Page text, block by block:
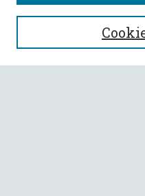
SEARCH
Enter search terms: